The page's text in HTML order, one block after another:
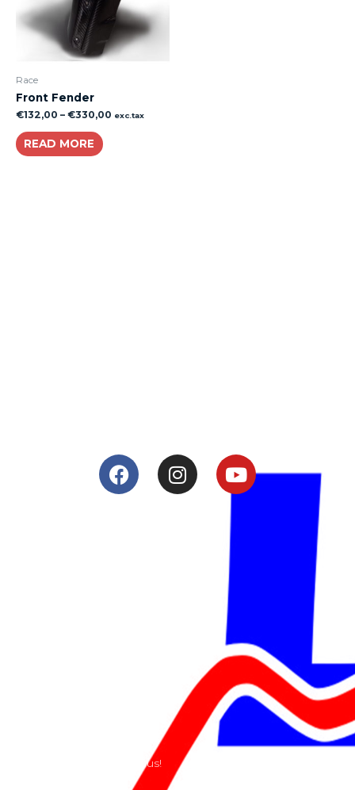
Race
Front Fender
€132,00 – €330,00 exc.tax
READ MORE
Send us a e-mail or ring us!